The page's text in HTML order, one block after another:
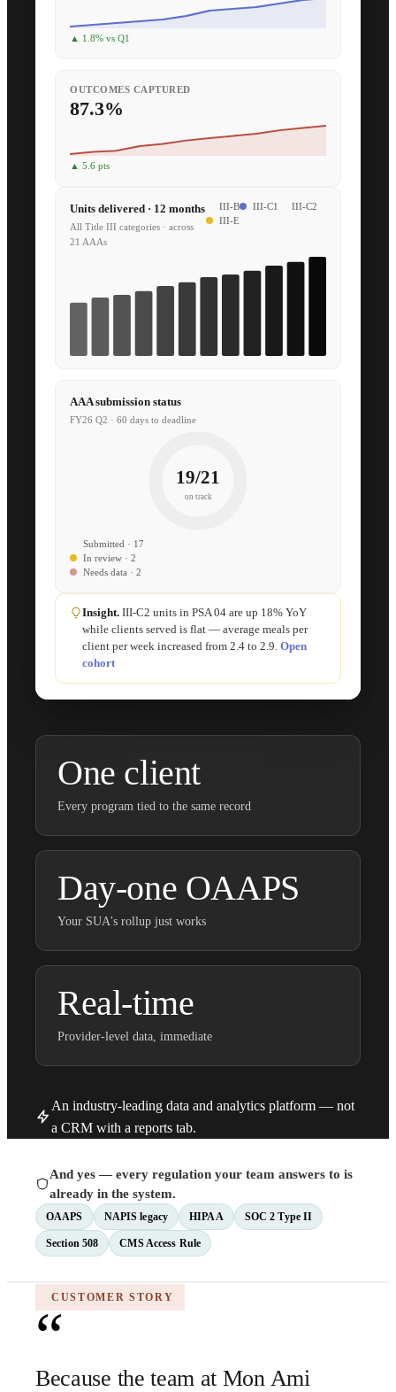
▲ 1.8% vs Q1
OUTCOMES CAPTURED
87.3%
▲ 5.6 pts
Units delivered · 12 months
All Title III categories · across
21 AAAs
III-B III-C1
III-C2
III-E
AAA submission status
FY26 Q2 · 60 days to deadline
19/21
on track
Submitted · 17
In review · 2
Needs data · 2
Insight. III-C2 units in PSA 04 are up 18% YoY
while clients served is flat — average meals per
client per week increased from 2.4 to 2.9. Open
cohort
One client
Every program tied to the same record
Day-one OAAPS
Your SUA's rollup just works
Real-time
Provider-level data, immediate
An industry-leading data and analytics platform — not
a CRM with a reports tab.
And yes — every regulation your team answers to is
already in the system.
OAAPS NAPIS legacy HIPAA SOC 2 Type II
Section 508 CMS Access Rule
CUSTOMER STORY
“
Because the team at Mon Ami